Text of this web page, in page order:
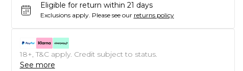
Eligible for return within 21 days
Exclusions apply. Please see our returns policy
18+, T&C apply. Credit subject to status.
See more